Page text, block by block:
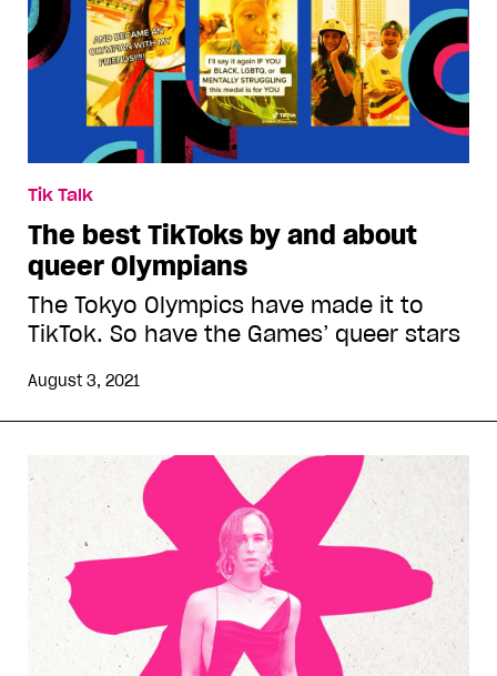
Tik Talk
The best TikToks by and about
queer Olympians
The Tokyo Olympics have made it to
TikTok. So have the Games’ queer stars
August 3, 2021